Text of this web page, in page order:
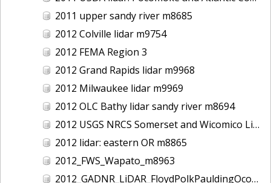
2011 upper sandy river m8685
2012 Colville lidar m9754
2012 FEMA Region 3
2012 Grand Rapids lidar m9968
2012 Milwaukee lidar m9969
2012 OLC Bathy lidar sandy river m8694
2012 USGS NRCS Somerset and Wicomico Lidar
2012 lidar: eastern OR m8865
2012_FWS_Wapato_m8963
2012_GADNR_LiDAR_FloydPolkPauldingOconeeCounties_m1420_metadata